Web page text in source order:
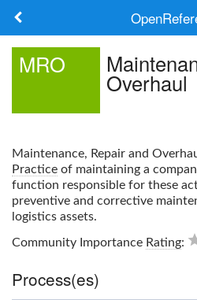
Log in
MRO
Overhaul
Maintenance, Repair and
Practice of maintaining a
function responsible for these
preventive and corrective
logistics assets.
Community Importance Rating:
Process(es)